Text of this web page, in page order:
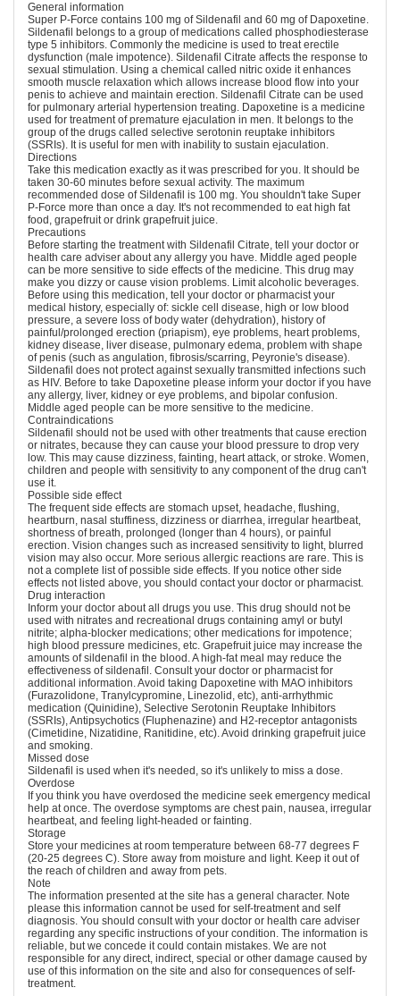
General information
Super P-Force contains 100 mg of Sildenafil and 60 mg of Dapoxetine.
Sildenafil belongs to a group of medications called phosphodiesterase
type 5 inhibitors. Commonly the medicine is used to treat erectile
dysfunction (male impotence). Sildenafil Citrate affects the response to
sexual stimulation. Using a chemical called nitric oxide it enhances
smooth muscle relaxation which allows increase blood flow into your
penis to achieve and maintain erection. Sildenafil Citrate can be used
for pulmonary arterial hypertension treating. Dapoxetine is a medicine
used for treatment of premature ejaculation in men. It belongs to the
group of the drugs called selective serotonin reuptake inhibitors
(SSRIs). It is useful for men with inability to sustain ejaculation.
Directions
Take this medication exactly as it was prescribed for you. It should be
taken 30-60 minutes before sexual activity. The maximum
recommended dose of Sildenafil is 100 mg. You shouldn't take Super
P-Force more than once a day. It's not recommended to eat high fat
food, grapefruit or drink grapefruit juice.
Precautions
Before starting the treatment with Sildenafil Citrate, tell your doctor or
health care adviser about any allergy you have. Middle aged people
can be more sensitive to side effects of the medicine. This drug may
make you dizzy or cause vision problems. Limit alcoholic beverages.
Before using this medication, tell your doctor or pharmacist your
medical history, especially of: sickle cell disease, high or low blood
pressure, a severe loss of body water (dehydration), history of
painful/prolonged erection (priapism), eye problems, heart problems,
kidney disease, liver disease, pulmonary edema, problem with shape
of penis (such as angulation, fibrosis/scarring, Peyronie's disease).
Sildenafil does not protect against sexually transmitted infections such
as HIV. Before to take Dapoxetine please inform your doctor if you have
any allergy, liver, kidney or eye problems, and bipolar confusion.
Middle aged people can be more sensitive to the medicine.
Contraindications
Sildenafil should not be used with other treatments that cause erection
or nitrates, because they can cause your blood pressure to drop very
low. This may cause dizziness, fainting, heart attack, or stroke. Women,
children and people with sensitivity to any component of the drug can't
use it.
Possible side effect
The frequent side effects are stomach upset, headache, flushing,
heartburn, nasal stuffiness, dizziness or diarrhea, irregular heartbeat,
shortness of breath, prolonged (longer than 4 hours), or painful
erection. Vision changes such as increased sensitivity to light, blurred
vision may also occur. More serious allergic reactions are rare. This is
not a complete list of possible side effects. If you notice other side
effects not listed above, you should contact your doctor or pharmacist.
Drug interaction
Inform your doctor about all drugs you use. This drug should not be
used with nitrates and recreational drugs containing amyl or butyl
nitrite; alpha-blocker medications; other medications for impotence;
high blood pressure medicines, etc. Grapefruit juice may increase the
amounts of sildenafil in the blood. A high-fat meal may reduce the
effectiveness of sildenafil. Consult your doctor or pharmacist for
additional information. Avoid taking Dapoxetine with MAO inhibitors
(Furazolidone, Tranylcypromine, Linezolid, etc), anti-arrhythmic
medication (Quinidine), Selective Serotonin Reuptake Inhibitors
(SSRIs), Antipsychotics (Fluphenazine) and H2-receptor antagonists
(Cimetidine, Nizatidine, Ranitidine, etc). Avoid drinking grapefruit juice
and smoking.
Missed dose
Sildenafil is used when it's needed, so it's unlikely to miss a dose.
Overdose
If you think you have overdosed the medicine seek emergency medical
help at once. The overdose symptoms are chest pain, nausea, irregular
heartbeat, and feeling light-headed or fainting.
Storage
Store your medicines at room temperature between 68-77 degrees F
(20-25 degrees C). Store away from moisture and light. Keep it out of
the reach of children and away from pets.
Note
The information presented at the site has a general character. Note
please this information cannot be used for self-treatment and self
diagnosis. You should consult with your doctor or health care adviser
regarding any specific instructions of your condition. The information is
reliable, but we concede it could contain mistakes. We are not
responsible for any direct, indirect, special or other damage caused by
use of this information on the site and also for consequences of self-
treatment.